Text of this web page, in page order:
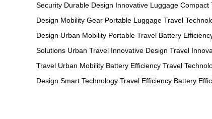
Security Durable Design Innovative Luggage Compact
Design Mobility Gear Portable Luggage Travel
Design Urban Mobility Portable Travel Battery
Solutions Urban Travel Innovative Design Travel
Travel Urban Mobility Battery Efficiency Travel
Design Smart Technology Travel Efficiency Battery